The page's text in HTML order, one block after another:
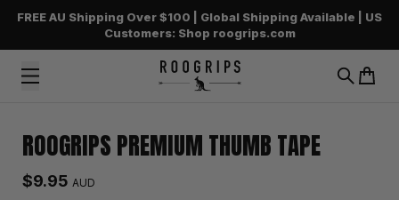
FREE AU Shipping Over $100 | Global Shipping Available | US
Customers: Shop roogrips.com
Search
Cart
ROOGRIPS PREMIUM THUMB TAPE
Regular price
$9.95 AUD